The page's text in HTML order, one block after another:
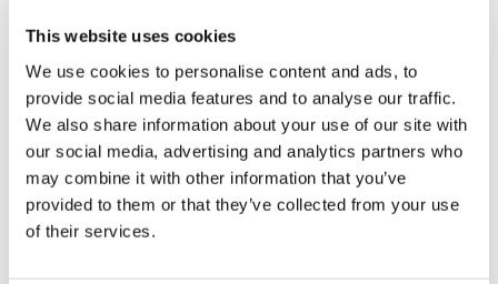
This website uses cookies
We use cookies to personalise content and ads, to
provide social media features and to analyse our traffic.
We also share information about your use of our site with
our social media, advertising and analytics partners who
may combine it with other information that you’ve
provided to them or that they’ve collected from your use
of their services.
"Nowadays you have to use information to meet the
modern customer's complex demands. This in turn
enables you to achieve better results and keep the
sales profession up to date – or even enhance its
prestige," Rigopoulos explains.
Seven critical elements for success
The combination of sales representatives' experiences